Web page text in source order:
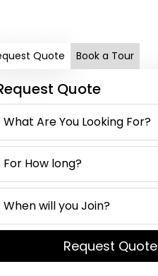
Quote Book a Tour
Quote
Request Quote